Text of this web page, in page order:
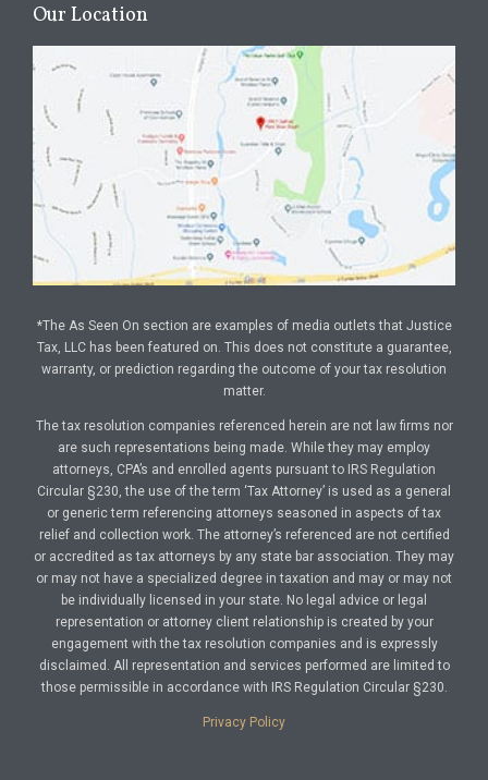
Our Location
*The As Seen On section are examples of media outlets that Justice
Tax, LLC has been featured on. This does not constitute a guarantee,
warranty, or prediction regarding the outcome of your tax resolution
matter.
The tax resolution companies referenced herein are not law firms nor
are such representations being made. While they may employ
attorneys, CPA’s and enrolled agents pursuant to IRS Regulation
Circular §230, the use of the term ‘Tax Attorney’ is used as a general
or generic term referencing attorneys seasoned in aspects of tax
relief and collection work. The attorney’s referenced are not certified
or accredited as tax attorneys by any state bar association. They may
or may not have a specialized degree in taxation and may or may not
be individually licensed in your state. No legal advice or legal
representation or attorney client relationship is created by your
engagement with the tax resolution companies and is expressly
disclaimed. All representation and services performed are limited to
those permissible in accordance with IRS Regulation Circular §230.
Privacy Policy